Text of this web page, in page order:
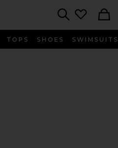
TOPS SHOES SWIMSUITS